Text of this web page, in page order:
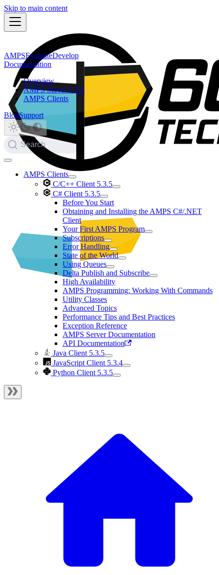
Skip to main content
AMPSEvaluateDevelop
Documentation
Overview
AMPS Server 5.3.5
AMPS Clients
BlogSupport
Search
AMPS Clients
C/C++ Client 5.3.5
C# Client 5.3.5
Before You Start
Obtaining and Installing the AMPS C#/.NET
Client
Your First AMPS Program
Subscriptions
Error Handling
State of the World
Using Queues
Delta Publish and Subscribe
High Availability
AMPS Programming: Working With Commands
Utility Classes
Advanced Topics
Performance Tips and Best Practices
Exception Reference
AMPS Server Documentation
API Documentation
Java Client 5.3.5
JavaScript Client 5.3.4
Python Client 5.3.5